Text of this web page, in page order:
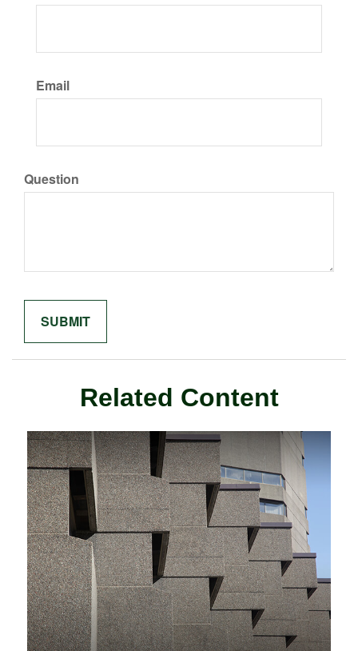
Email
Question
Related Content